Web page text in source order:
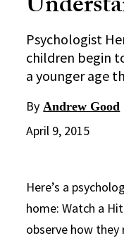
Psychologist
children begin
a younger age
By Andrew Good
April 9, 2015
Here’s a
home: Watch a
observe how